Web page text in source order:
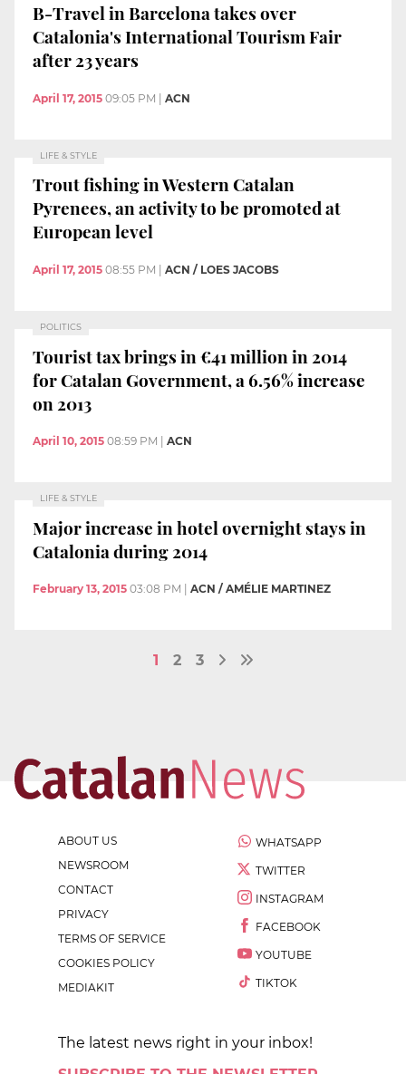
B-Travel in Barcelona takes over
Catalonia's International Tourism Fair
after 23 years
April 17, 2015 09:05 PM ACN
LIFE & STYLE
Trout fishing in Western Catalan
Pyrenees, an activity to be promoted at
European level
April 17, 2015 08:55 PM ACN / LOES JACOBS
POLITICS
Tourist tax brings in €41 million in 2014
for Catalan Government, a 6.56% increase
on 2013
April 10, 2015 08:59 PM ACN
LIFE & STYLE
Major increase in hotel overnight stays in
Catalonia during 2014
February 13, 2015 03:08 PM ACN / AMÉLIE MARTINEZ
1 2 3
ABOUT US
NEWSROOM
CONTACT
PRIVACY
TERMS OF SERVICE
COOKIES POLICY
MEDIAKIT
WHATSAPP
TWITTER
INSTAGRAM
FACEBOOK
YOUTUBE
TIKTOK
The latest news right in your inbox!